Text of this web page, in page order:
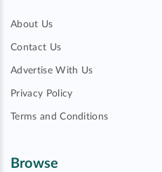
About Us
Contact Us
Advertise With Us
Privacy Policy
Terms and Conditions
Browse